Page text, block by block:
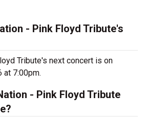
- Pink Floyd Tribute's
Tribute's next concert is on
at 7:00pm.
- Pink Floyd Tribute